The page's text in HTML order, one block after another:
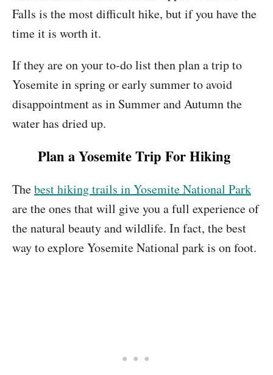
Falls is the most difficult hike, but if you have the
time it is worth it.
If they are on your to-do list then plan a trip to
Yosemite in spring or early summer to avoid
disappointment as in Summer and Autumn the
water has dried up.
Plan a Yosemite Trip For Hiking
Thebest hiking trails in Yosemite National Park
are the ones that will give you a full experience of
the natural beauty and wildlife. In fact, the best
way to explore Yosemite National park is on foot.